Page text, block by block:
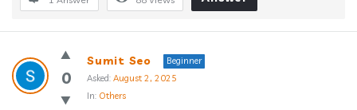
0
Sumit Seo
Beginner
Asked: August 2, 2025
In: Others